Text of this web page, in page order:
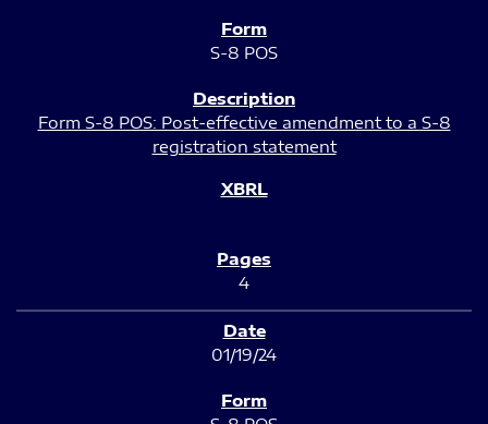
S-8 POS
Form S-8 POS: Post-effective amendment to a S-8
registration statement
4
01/19/24